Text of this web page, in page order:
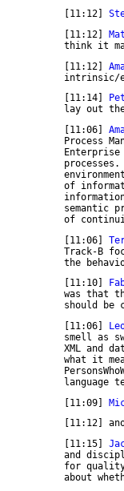
	[11:12]
	[11:12]
think it
	[11:12]
	[11:14]
lay out
	[11:06]
of
	[11:06]
the
	[11:10]
should
	[11:06]
language
	[11:09]
[11:12]
	[11:15]
about